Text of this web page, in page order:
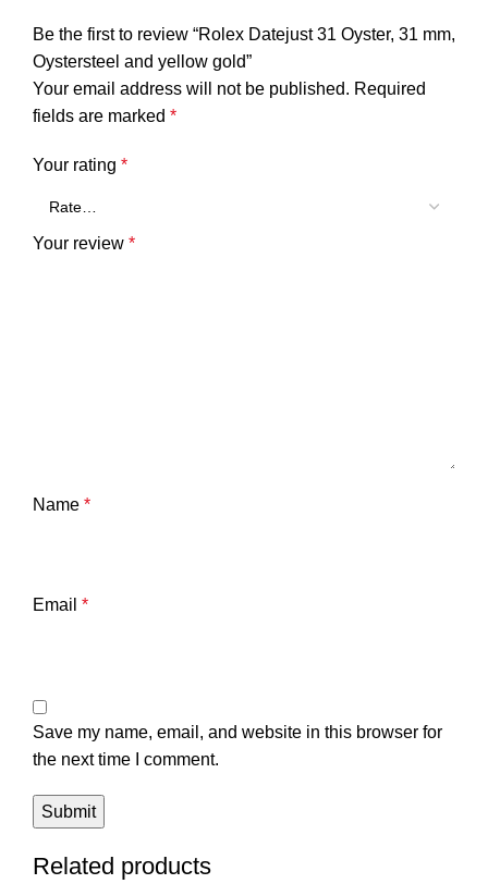
Be the first to review “Rolex Datejust 31 Oyster, 31 mm,
Oystersteel and yellow gold”
Your email address will not be published. Required
fields are marked *
Your rating *
Your review *
Name *
Email *
Save my name, email, and website in this browser for
the next time I comment.
Related products